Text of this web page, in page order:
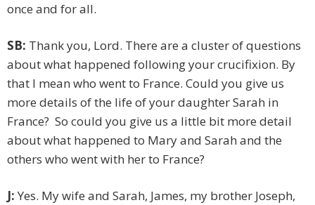
once and for all.
SB: Thank you, Lord. There are a cluster of questions
about what happened following your crucifixion. By
that I mean who went to France. Could you give us
more details of the life of your daughter Sarah in
France? So could you give us a little bit more detail
about what happened to Mary and Sarah and the
others who went with her to France?
J: Yes. My wife and Sarah, James, my brother Joseph,